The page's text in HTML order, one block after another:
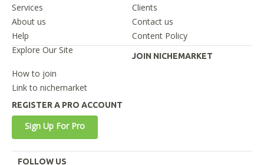
Services
Clients
About us
Contact us
Help
Content Policy
Explore Our Site
JOIN NICHEMARKET
How to join
Link to nichemarket
REGISTER A PRO ACCOUNT
Sign Up For Pro
FOLLOW US